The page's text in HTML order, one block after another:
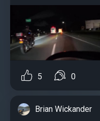
5 0
Brian Wickander